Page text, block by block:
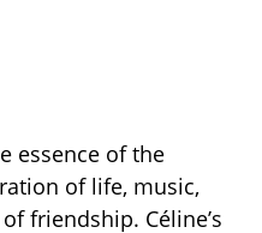
essence of the
of life, music,
friendship. Céline’s